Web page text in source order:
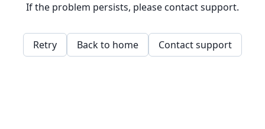
If the problem persists, please contact support.
Retry Back to home Contact support